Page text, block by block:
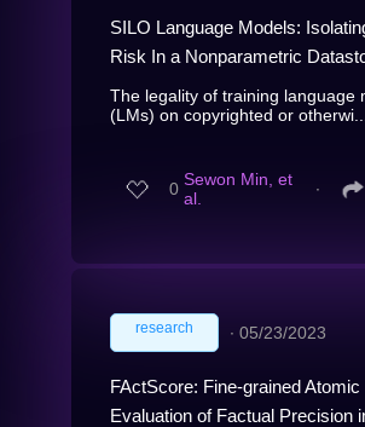
SILO Language Models:
Risk In a Nonparametric
The legality of training language
(LMs) on copyrighted or otherwi...
0 Sewon Min, et
al.
∙
research ∙ 05/23/2023
FActScore: Fine-grained Atomic
Evaluation of Factual Precision